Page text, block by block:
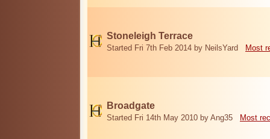
Stoneleigh Terrace
Started Fri 7th Feb 2014 by NeilsYard Most
Broadgate
Started Fri 14th May 2010 by Ang35 Most